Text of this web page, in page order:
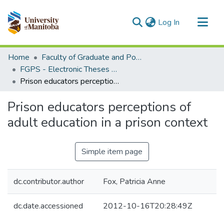
Log In (current)
Communities & Collections
All of MSpace
Statistics
Home
Faculty of Graduate and Postdoctoral Studies (Electronic Theses and Practica)
FGPS - Electronic Theses and Practica
Prison educators perceptions of adult education in a prison context
Prison educators perceptions of
adult education in a prison context
Simple item page
dc.contributor.author Fox, Patricia Anne
dc.date.accessioned 2012-10-16T20:28:49Z